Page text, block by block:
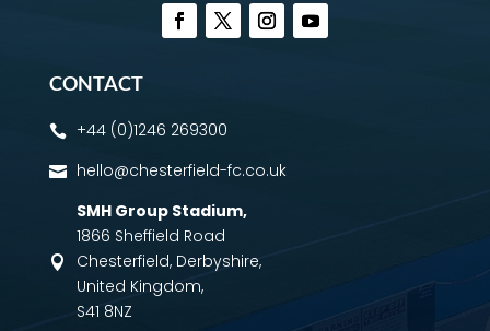
CONTACT
 +44 (0)1246 269300
 hello@chesterfield-fc.co.uk

SMH Group Stadium,
1866 Sheffield Road
Chesterfield, Derbyshire,
United Kingdom,
S41 8NZ